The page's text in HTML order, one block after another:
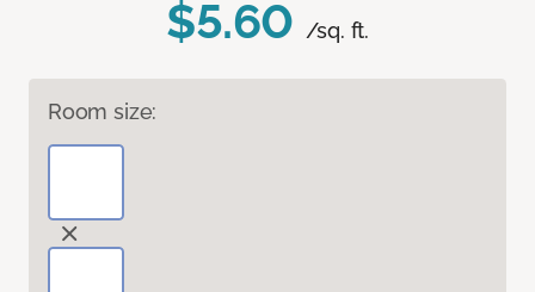
$5.60 /sq. ft.
Room size: